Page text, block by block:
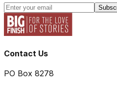
Contact Us
PO Box 8278